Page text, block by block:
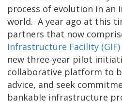
process of evolution in an
world. A year ago at this
partners that now
Infrastructure Facility (GIF)
new three-year pilot
collaborative platform to
advice, and seek
bankable infrastructure